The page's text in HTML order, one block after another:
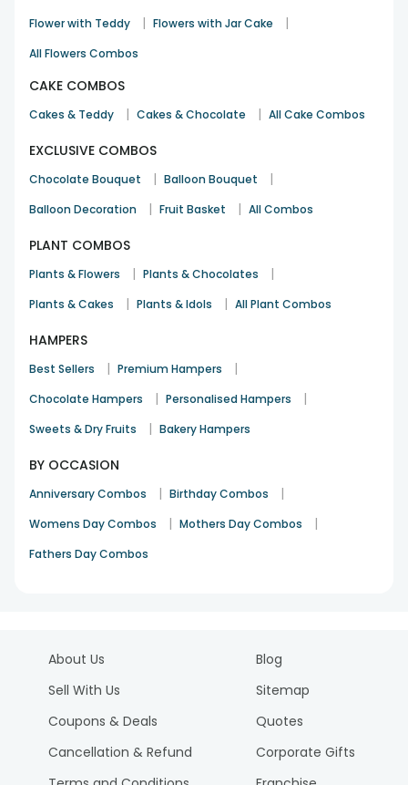
Valentine day 10th Dec 2025 Mangalore
Flower with Teddy | Flowers with Jar Cake |
All Flowers Combos
CAKE COMBOS
Cakes & Teddy | Cakes & Chocolate | All Cake Combos
EXCLUSIVE COMBOS
Chocolate Bouquet | Balloon Bouquet |
Balloon Decoration | Fruit Basket | All Combos
PLANT COMBOS
Plants & Flowers | Plants & Chocolates |
Plants & Cakes | Plants & Idols | All Plant Combos
HAMPERS
Best Sellers | Premium Hampers |
Chocolate Hampers | Personalised Hampers |
Sweets & Dry Fruits | Bakery Hampers
BY OCCASION
Anniversary Combos | Birthday Combos |
Womens Day Combos | Mothers Day Combos |
Fathers Day Combos
About Us
Sell With Us
Coupons & Deals
Cancellation & Refund
Blog
Sitemap
Quotes
Corporate Gifts